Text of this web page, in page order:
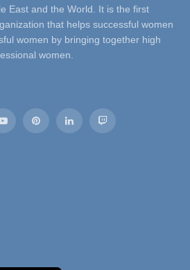
East and the World. It is the first
that helps successful women
women by bringing together high
women.